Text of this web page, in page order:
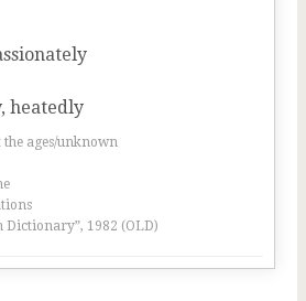
heatedly
ages/unknown
Dictionary”, 1982 (OLD)